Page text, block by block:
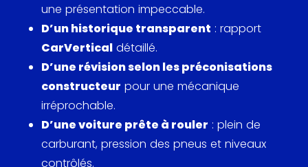
Cabriolet to reach 100 km/h in about 5.6 seconds,
with a maximum speed of around 270 km/h.
A striking feature of the 993 is its new multi-link
suspension system, a first for the 911. This system
significantly improves handling and comfort,
reducing body movements and rolling noises, while
increasing grip. Inside, the Carrera Cabriolet offers
a refined interior, with high customization options.
une présentation impeccable.
D’un historique transparent : rapport
CarVertical détaillé.
D’une révision selon les préconisations
constructeur pour une mécanique
irréprochable.
D’une voiture prête à rouler : plein de
carburant, pression des pneus et niveaux
contrôlés.